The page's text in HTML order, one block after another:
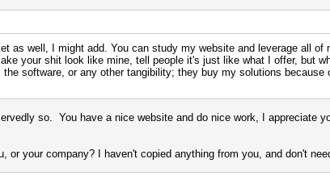
as well, I might add. You can study my website and leverage all of
your shit look like mine, tell people it's just like what I offer, but
software, or any other tangibility; they buy my solutions because
so. You have a nice website and do nice work, I appreciate
or your company? I haven't copied anything from you, and don't